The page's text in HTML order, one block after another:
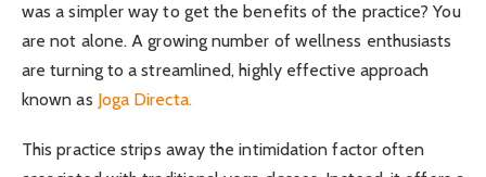
was a simpler way to get the benefits of the practice? You
are not alone. A growing number of wellness enthusiasts
are turning to a streamlined, highly effective approach
known as Joga Directa.
This practice strips away the intimidation factor often